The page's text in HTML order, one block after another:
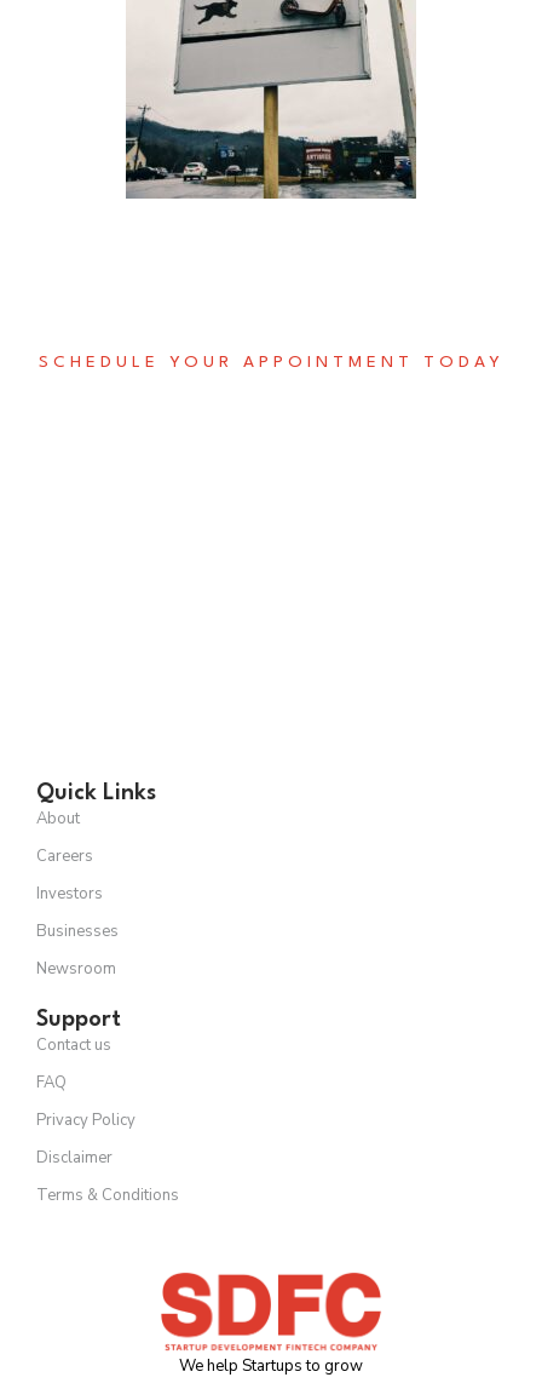
SCHEDULE YOUR APPOINTMENT TODAY
Quick Links
About
Careers
Investors
Businesses
Newsroom
Support
Contact us
FAQ
Privacy Policy
Disclaimer
Terms & Conditions
We help Startups to grow